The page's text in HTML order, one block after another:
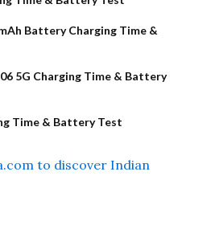
Battery Charging Time &
5G Charging Time & Battery
Time & Battery Test